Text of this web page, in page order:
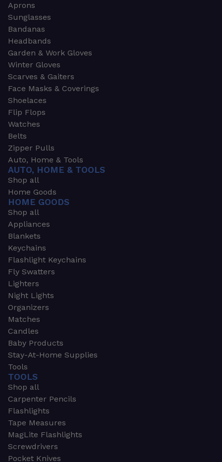
Aprons
Sunglasses
Bandanas
Headbands
Garden & Work Gloves
Winter Gloves
Scarves & Gaiters
Face Masks & Coverings
Shoelaces
Flip Flops
Watches
Belts
Zipper Pulls
Auto, Home & Tools
AUTO, HOME & TOOLS
Shop all
Home Goods
HOME GOODS
Shop all
Appliances
Blankets
Keychains
Flashlight Keychains
Fly Swatters
Lighters
Night Lights
Organizers
Matches
Candles
Baby Products
Stay-At-Home Supplies
Tools
TOOLS
Shop all
Carpenter Pencils
Flashlights
Tape Measures
MagLite Flashlights
Screwdrivers
Pocket Knives